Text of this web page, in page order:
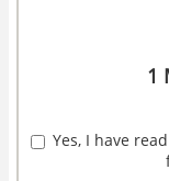
1
Yes, I have